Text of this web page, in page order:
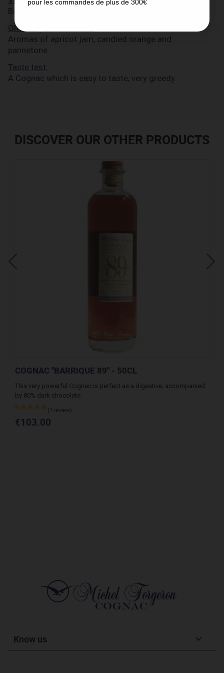
Barrique 90' Cognac has a golden amber colour.
Olfactory examination:
Aromas of apricot jam, candied orange and
pannetone.
Taste test:
A Cognac which is easy to taste, very greedy.
DISCOVER OUR OTHER PRODUCTS
COGNAC "BARRIQUE 89" - 50CL
This very powerful Cognac is perfect as a digestive, accompanied
by 80% dark chocolate.
€103.00
Know us 
pour les commandes de plus de 300€